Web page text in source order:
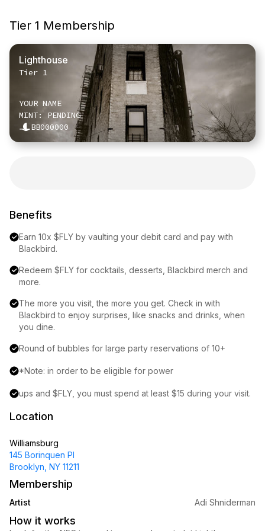
Tier 1 Membership
Lighthouse
Tier 1
YOUR NAME
MINT: PENDING
BB000000
Benefits
Earn 10x $FLY by vaulting your debit card and pay with
Blackbird.
Redeem $FLY for cocktails, desserts, Blackbird merch and
more.
The more you visit, the more you get. Check in with
Blackbird to enjoy surprises, like snacks and drinks, when
you dine.
Round of bubbles for large party reservations of 10+
*Note: in order to be eligible for power
ups and $FLY, you must spend at least $15 during your visit.
Location
Williamsburg
145 Borinquen Pl
Brooklyn, NY 11211
Membership
Artist Adi Shniderman
How it works